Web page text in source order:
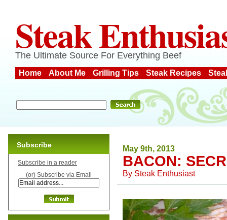
Steak
The Ultimate Source For Everything Beef
Home About Me Grilling Tips Steak Recipes
May 9th, 2013
BACON:
By Steak Enthusiast
Subscribe
Subscribe in a reader
(or) Subscribe via Email